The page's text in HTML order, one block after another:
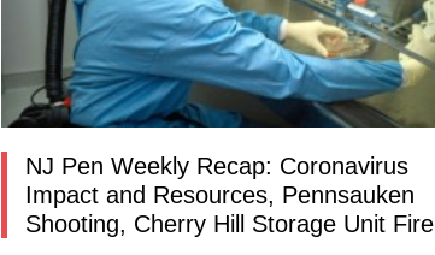
NJ Pen Weekly Recap: Coronavirus
Impact and Resources, Pennsauken
Shooting, Cherry Hill Storage Unit Fire